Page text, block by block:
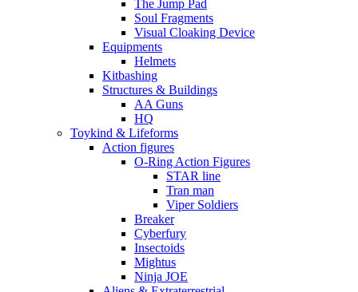
The Jump Pad
Soul Fragments
Visual Cloaking Device
Equipments
Helmets
Kitbashing
Structures & Buildings
AA Guns
HQ
Toykind & Lifeforms
Action figures
O-Ring Action Figures
STAR line
Tran man
Viper Soldiers
Breaker
Cyberfury
Insectoids
Mightus
Ninja JOE